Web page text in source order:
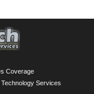
Coverage
Services